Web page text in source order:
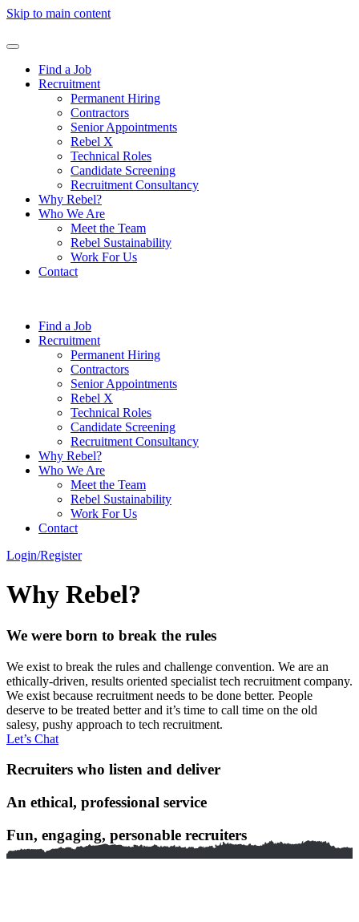
Skip to main content
Find a Job
Recruitment
Permanent Hiring
Contractors
Senior Appointments
Rebel X
Technical Roles
Candidate Screening
Recruitment Consultancy
Why Rebel?
Who We Are
Meet the Team
Rebel Sustainability
Work For Us
Contact
Find a Job
Recruitment
Permanent Hiring
Contractors
Senior Appointments
Rebel X
Technical Roles
Candidate Screening
Recruitment Consultancy
Why Rebel?
Who We Are
Meet the Team
Rebel Sustainability
Work For Us
Contact
Login/Register
Why Rebel?
We were born to break the rules
We exist to break the rules and challenge convention. We are an
ethically-driven, results oriented specialist tech recruitment company.
We exist because recruitment needs to be done better. People
deserve to be treated better and it’s time to call time on the old
salesy, pushy approach to tech recruitment.
Let’s Chat
Recruiters who listen and deliver
An ethical, professional service
Fun, engaging, personable recruiters